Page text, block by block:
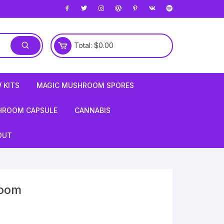
Total: $0.00
KITS MAGIC MUSHROOM SPORES
CAPSULE CANNABIS